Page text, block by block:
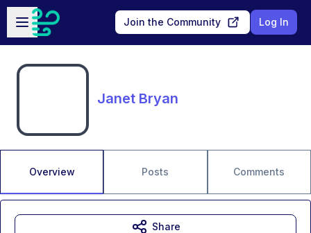
Skip to main content
Open sidebar
Join the Community Log In
Janet Bryan
Overview Posts Comments
Share